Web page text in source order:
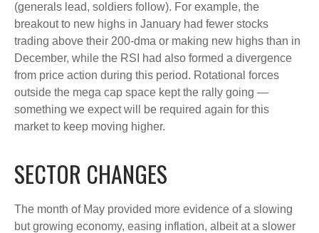
(generals lead, soldiers follow). For example, the
breakout to new highs in January had fewer stocks
trading above their 200-dma or making new highs than in
December, while the RSI had also formed a divergence
from price action during this period. Rotational forces
outside the mega cap space kept the rally going —
something we expect will be required again for this
market to keep moving higher.
SECTOR CHANGES
The month of May provided more evidence of a slowing
but growing economy, easing inflation, albeit at a slower